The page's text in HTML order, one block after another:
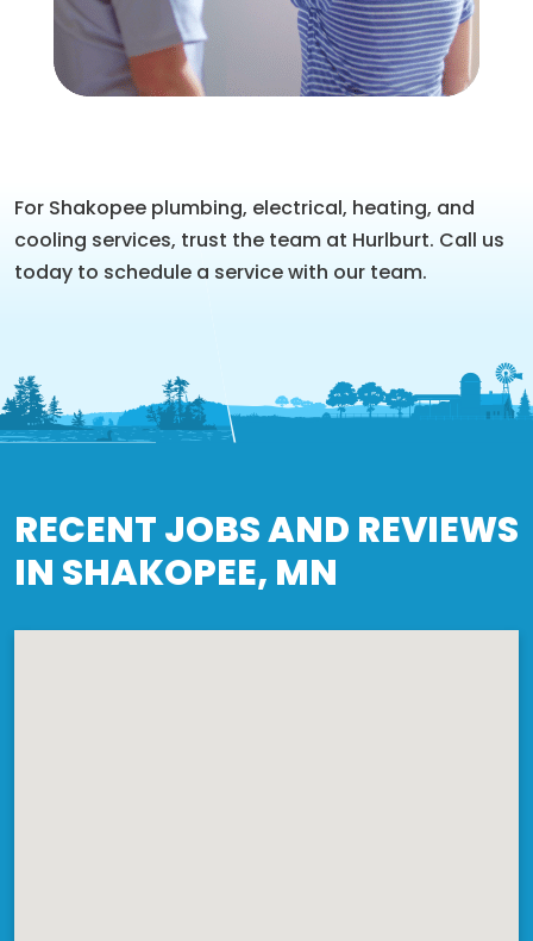
For Shakopee plumbing, electrical, heating, and
cooling services, trust the team at Hurlburt. Call us
today to schedule a service with our team.
RECENT JOBS AND REVIEWS
IN SHAKOPEE, MN